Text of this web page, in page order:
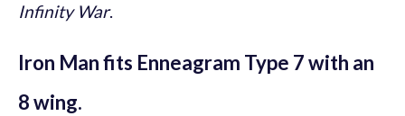
Infinity War.
Iron Man fits Enneagram Type 7 with an
8 wing.